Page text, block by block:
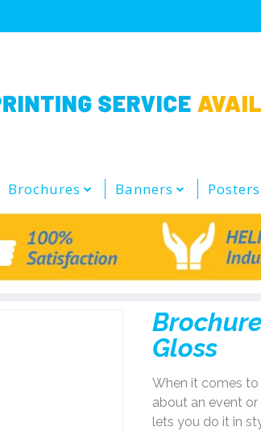
Brochures Banners Posters
Gloss
When it comes
about an event
lets you do it in